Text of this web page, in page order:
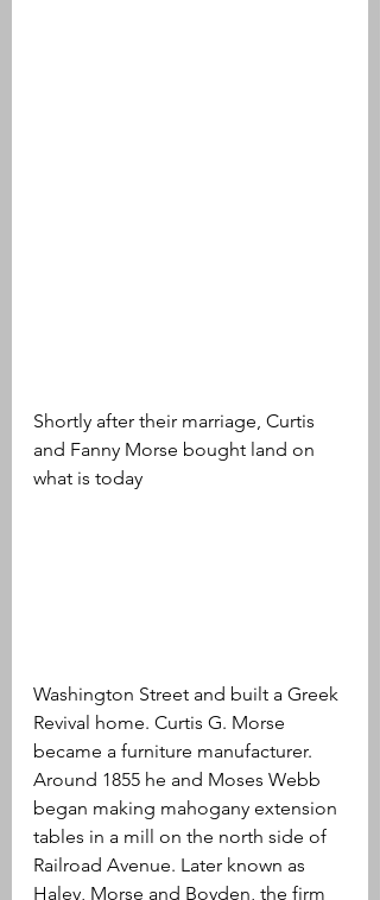
Shortly after their marriage, Curtis
and Fanny Morse bought land on
what is today
Washington Street and built a Greek
Revival home. Curtis G. Morse
became a furniture manufacturer.
Around 1855 he and Moses Webb
began making mahogany extension
tables in a mill on the north side of
Railroad Avenue. Later known as
Haley, Morse and Boyden, the firm